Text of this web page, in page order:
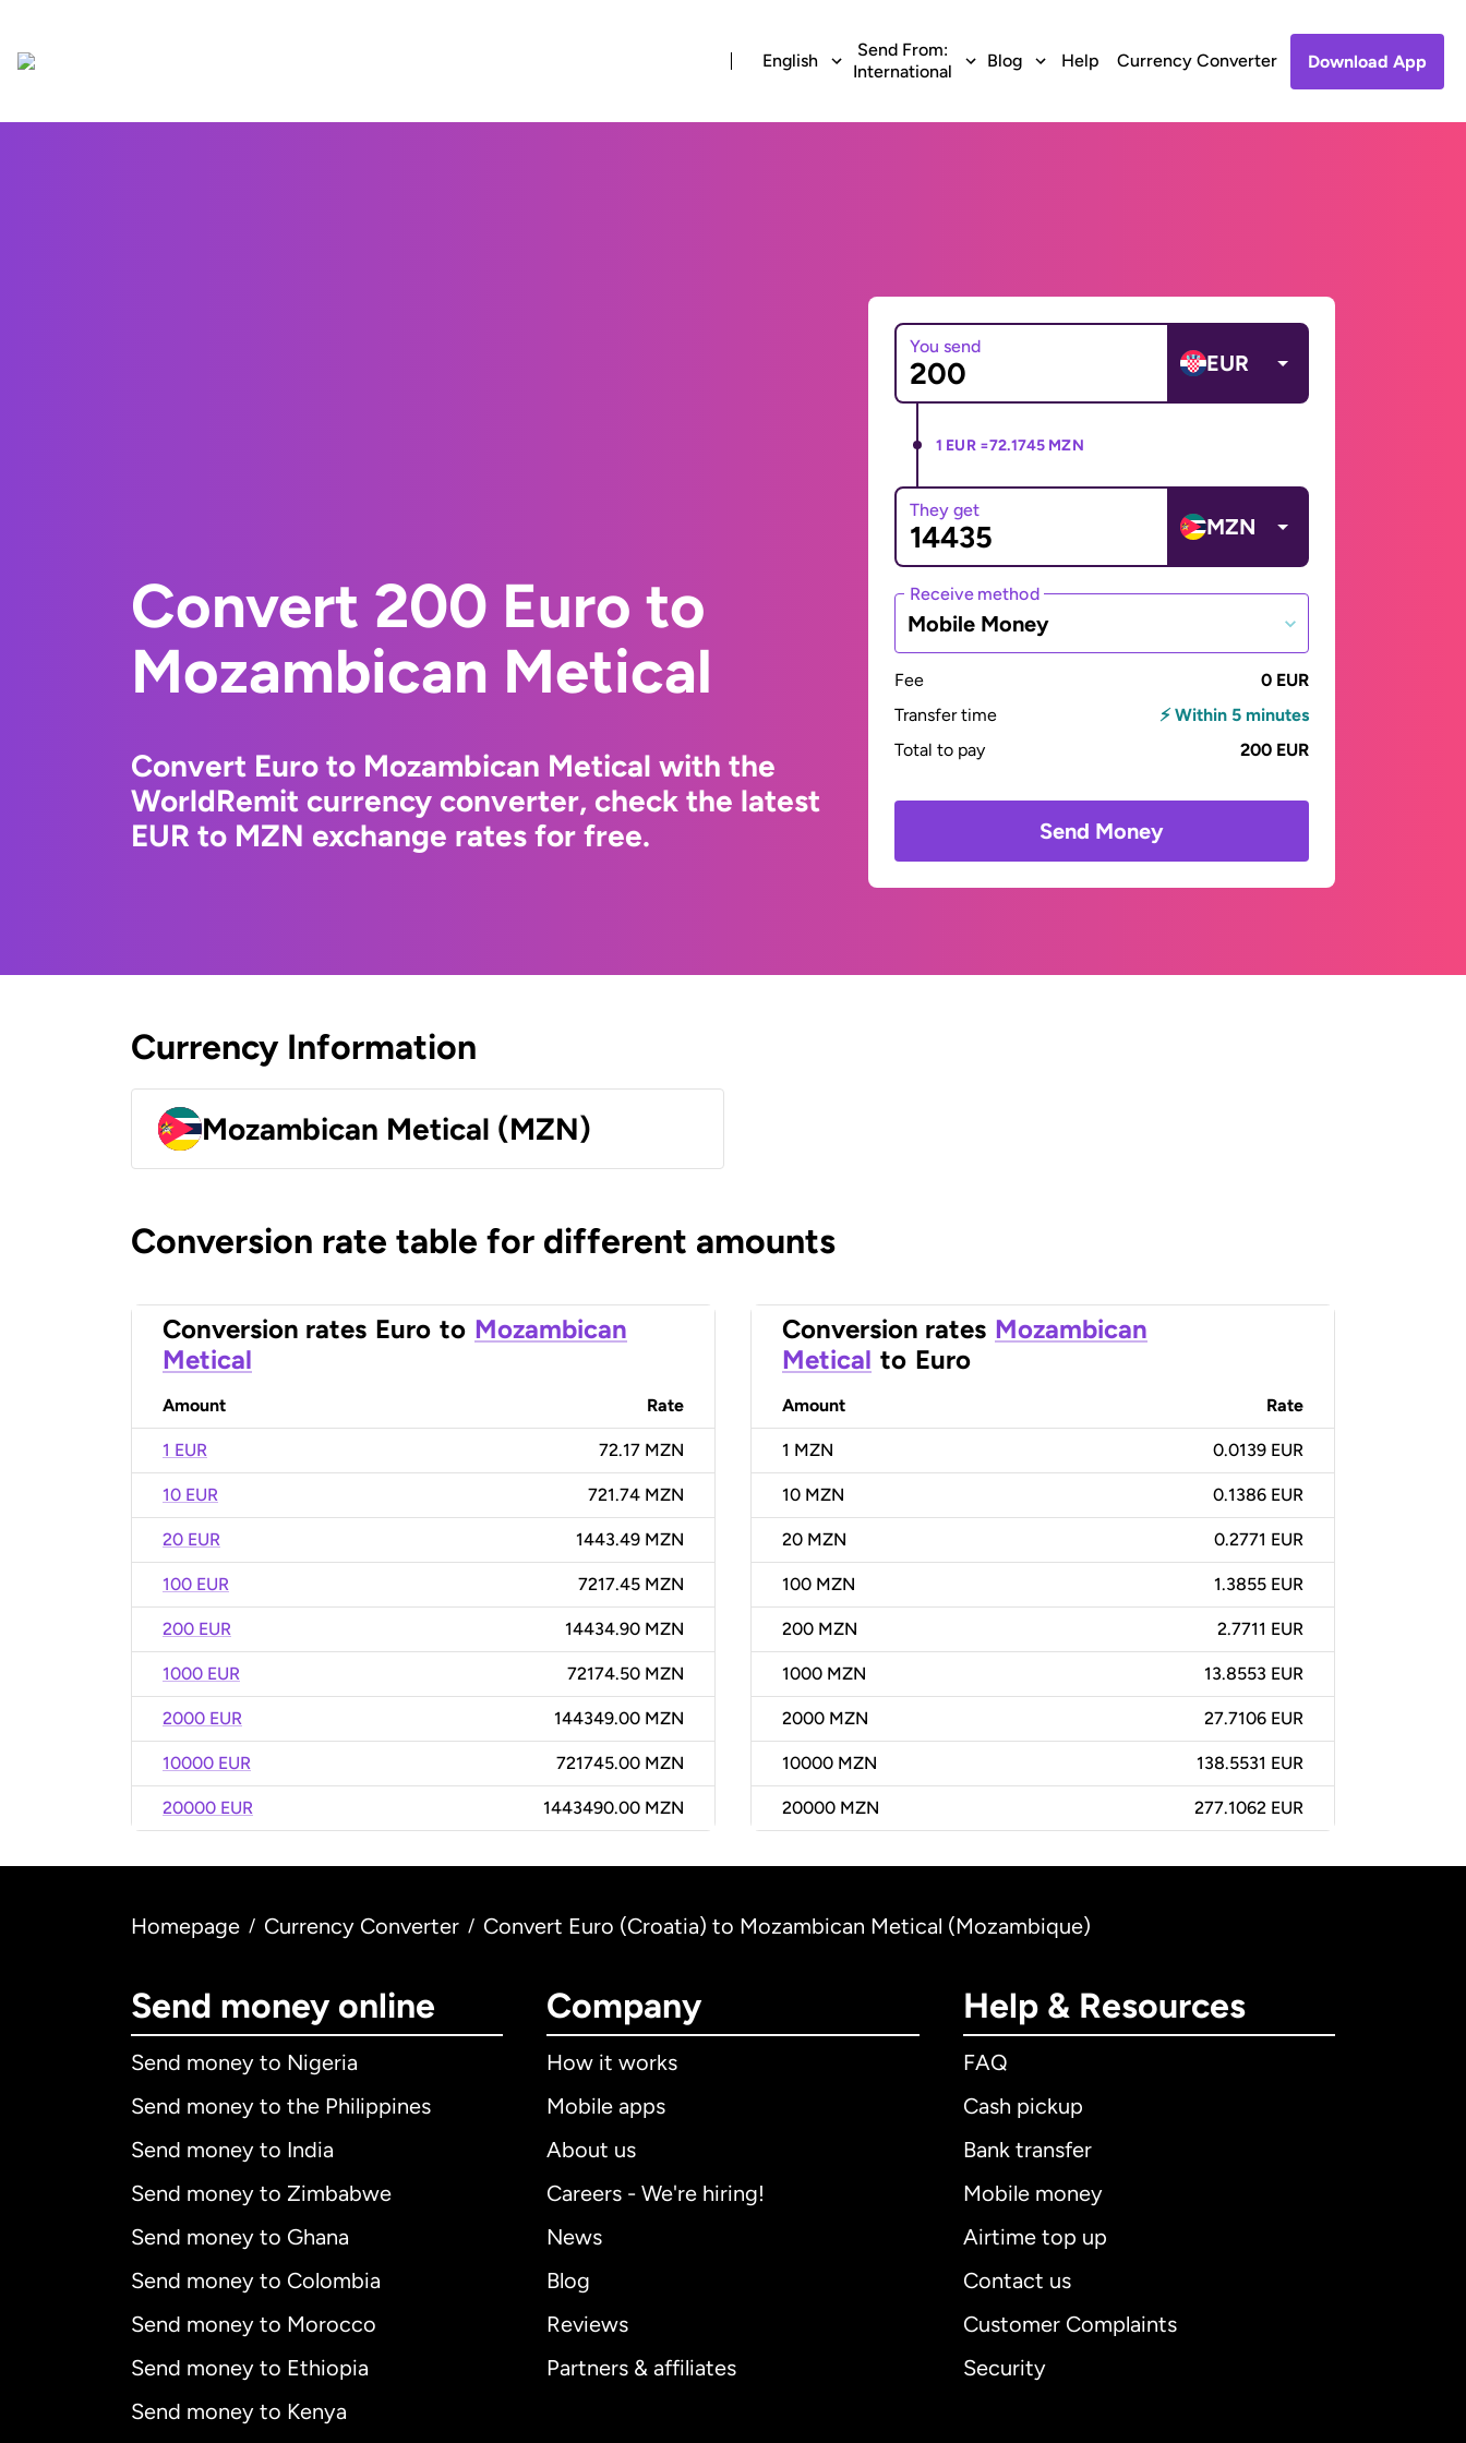
English
Send From:
International
Blog Help Currency Converter Download App
Convert 200 Euro to
Mozambican Metical
Convert Euro to Mozambican Metical with the
WorldRemit currency converter, check the latest
EUR to MZN exchange rates for free.
You send
EUR
1 EUR =72.1745 MZN
They get
MZN
Receive method
Mobile Money
Fee
0 EUR
Transfer time
⚡ Within 5 minutes
Total to pay
200 EUR
Send Money
Currency Information
Mozambican Metical (MZN)
Conversion rate table for different amounts
Conversion rates Euro to Mozambican
Metical
Amount Rate
1 EUR 72.17 MZN
10 EUR 721.74 MZN
20 EUR 1443.49 MZN
100 EUR 7217.45 MZN
200 EUR 14434.90 MZN
1000 EUR 72174.50 MZN
2000 EUR 144349.00 MZN
10000 EUR 721745.00 MZN
20000 EUR 1443490.00 MZN
Conversion rates Mozambican
Metical to Euro
Amount Rate
1 MZN 0.0139 EUR
10 MZN 0.1386 EUR
20 MZN 0.2771 EUR
100 MZN 1.3855 EUR
200 MZN 2.7711 EUR
1000 MZN 13.8553 EUR
2000 MZN 27.7106 EUR
10000 MZN 138.5531 EUR
20000 MZN 277.1062 EUR
Homepage / Currency Converter / Convert Euro (Croatia) to Mozambican Metical (Mozambique)
Send money online
Send money to Nigeria
Send money to the Philippines
Send money to India
Send money to Zimbabwe
Send money to Ghana
Send money to Colombia
Send money to Morocco
Send money to Ethiopia
Send money to Kenya
Company
How it works
Mobile apps
About us
Careers - We're hiring!
News
Blog
Reviews
Partners & affiliates
Help & Resources
FAQ
Cash pickup
Bank transfer
Mobile money
Airtime top up
Contact us
Customer Complaints
Security